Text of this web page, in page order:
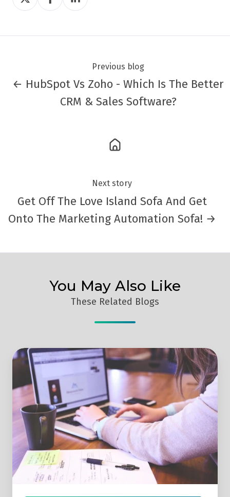
on
on
on
Previous blog
← HubSpot Vs Zoho - Which Is The Better
CRM & Sales Software?
Next story
Get Off The Love Island Sofa And Get
Onto The Marketing Automation Sofa! →
You May Also Like
These Related Blogs
Social
Media
Management
Tools
Compared